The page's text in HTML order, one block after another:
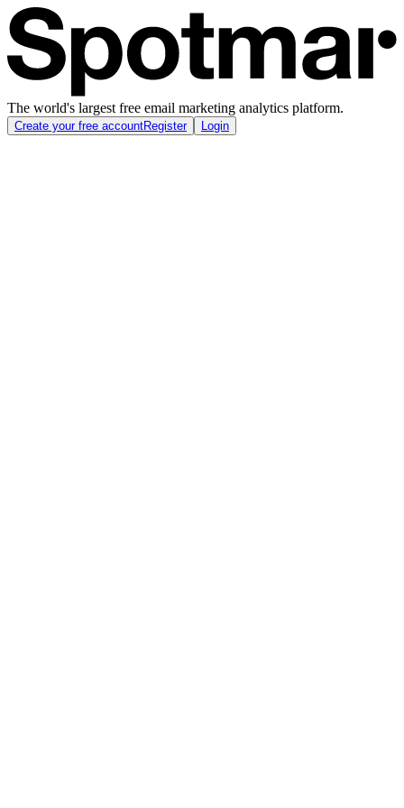
The world's largest free email marketing analytics platform.
Create your free accountRegister Login